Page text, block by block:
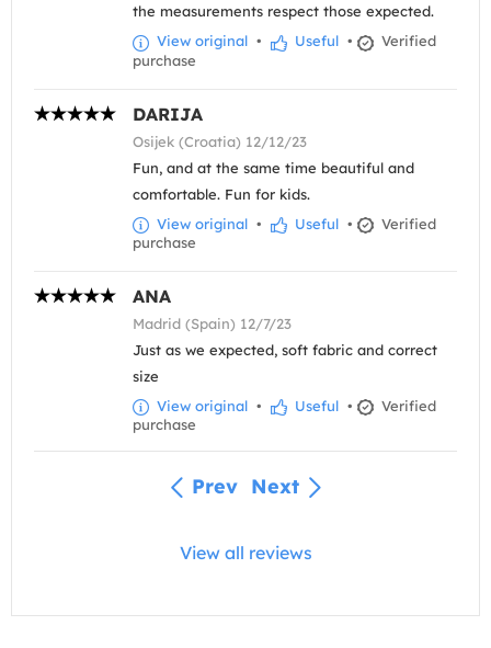
the measurements respect those expected.
View original • Useful •
Verified
purchase
DARIJA
Osijek (Croatia) 12/12/23
Fun, and at the same time beautiful and
comfortable. Fun for kids.
View original • Useful •
Verified
purchase
ANA
Madrid (Spain) 12/7/23
Just as we expected, soft fabric and correct
size
View original • Useful •
Verified
purchase
Prev Next
View all reviews